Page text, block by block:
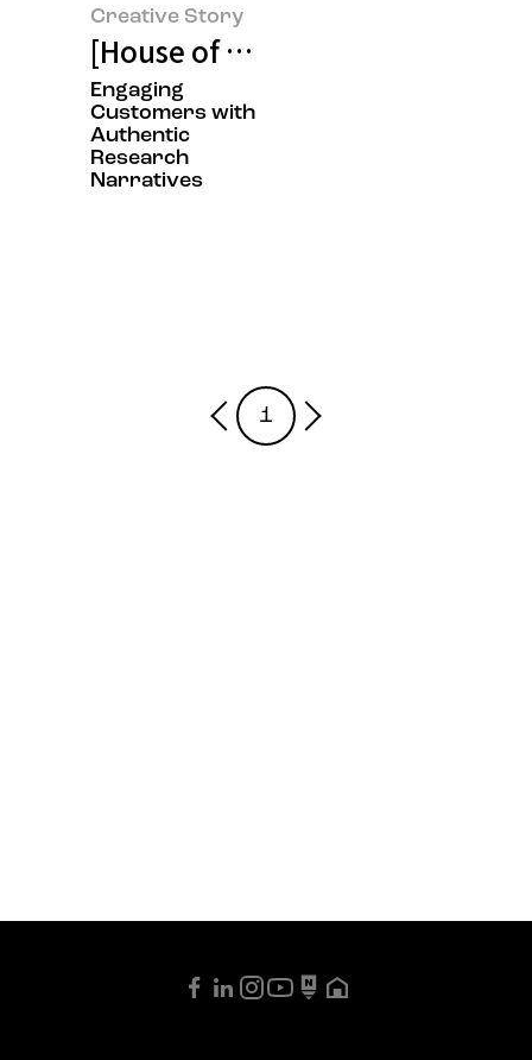
Creative Story
[House of Beauty Scientists
Engaging
Customers with
Authentic
Research
Narratives
1